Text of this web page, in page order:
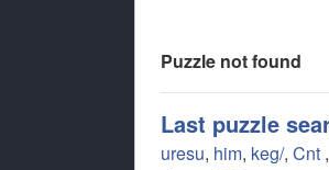
Puzzle not found
Last puzzle
uresu, him, keg/, Cnt ,